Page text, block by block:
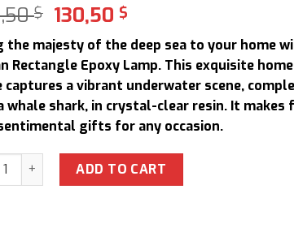
$ Original
price
was:
158,50 $.
130,50 $
price
is:
130,50 $.
the majesty of the deep sea to your home
Rectangle Epoxy Lamp. This exquisite
captures a vibrant underwater scene,
whale shark, in crystal-clear resin. It
gifts for any occasion.
Ocean-Themed Epoxy Resin Lamp Artistic
ADD TO CART